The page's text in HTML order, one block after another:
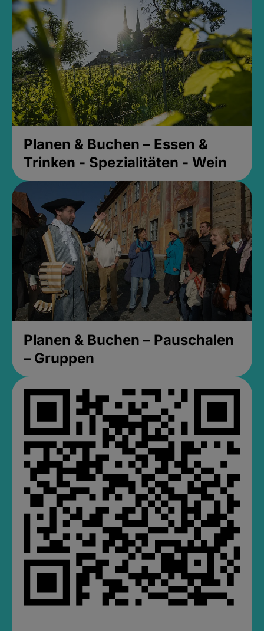
Planen & Buchen – Essen &
Trinken - Spezialitäten - Wein
Planen & Buchen – Pauschalen
– Gruppen